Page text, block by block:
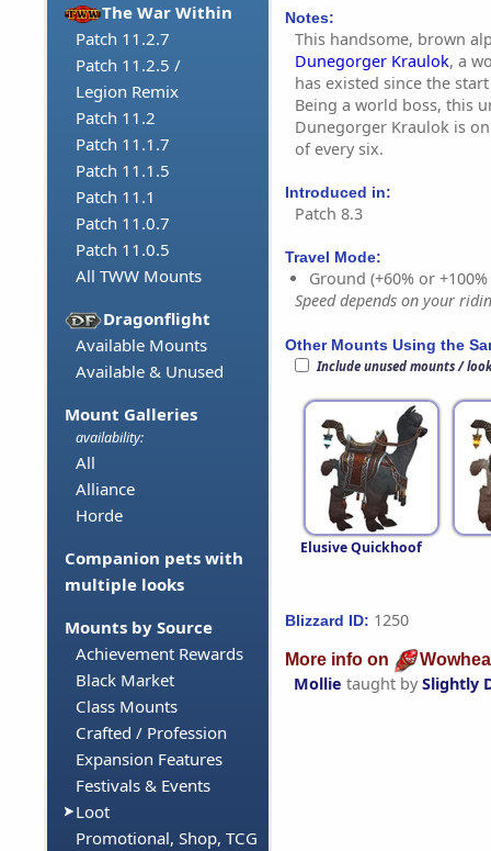
The War Within
Patch 11.2.7
Patch 11.2.5 /
Legion Remix
Patch 11.2
Patch 11.1.7
Patch 11.1.5
Patch 11.1
Patch 11.0.7
Patch 11.0.5
All TWW Mounts
Dragonflight
Available Mounts
Available & Unused
Mount Galleries
availability:
All
Alliance
Horde
Companion pets with
multiple looks
Mounts by Source
Achievement Rewards
Black Market
Class Mounts
Crafted / Profession
Expansion Features
Festivals & Events
Loot
Promotional, Shop, TCG
Notes:
This handsome, brown
Dunegorger Kraulok, a
has existed since the
Being a world boss, this
Dunegorger Kraulok is
of every six.
Introduced in:
Patch 8.3
Travel Mode:
Ground (+60% or
Speed depends on your
Other Mounts Using the
Include unused mounts /
Elusive Quickhoof
Blizzard ID: 1250
More info on
Mollie taught by Slightly